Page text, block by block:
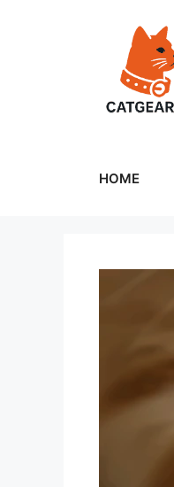
HOME